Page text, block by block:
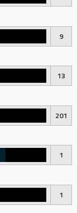
9
13
201
1
1